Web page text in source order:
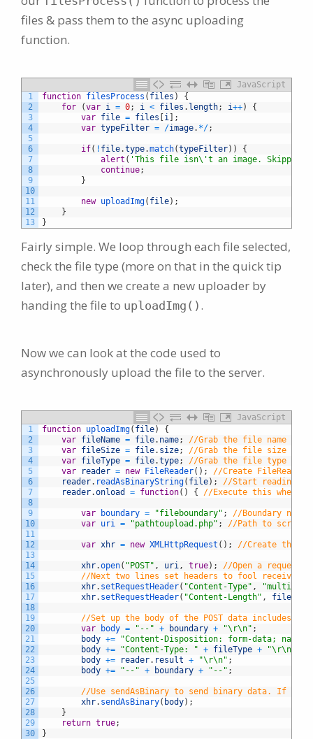
files & pass them to the async uploading
function.
JavaScript
1
2
3
4
5
6
7
8
9
10
11
12
13
function filesProcess ( files )
{
for
(var i = 0; i < files . length; i++)
{
var file = files [i ] ;
var typeFilter = /image. */;
if( ! file.type.match(typeFilter) )
{
alert ( 'This file isn\'t an image.
continue;
}
new uploadImg( file) ;
}
}
Fairly simple. We loop through each file selected,
check the file type (more on that in the quick tip
later), and then we create a new uploader by
handing the file to uploadImg() .
Now we can look at the code used to
asynchronously upload the file to the server.
JavaScript
1
2
3
4
5
6
7
8
9
10
11
12
13
14
15
16
17
18
19
20
21
22
23
24
25
26
27
28
29
30
function uploadImg( file)
{
var fileName = file. name;
//Grab the file name
var fileSize = file. size;
//Grab the file size
var fileType = file.type;
//Grab the file type
var
reader = new FileReader( ) ;
//Create FileReader
reader. readAsBinaryString( file) ;
//Start reading
reader.onload = function( ) { //Execute this when
var boundary = "fileboundary" ;
//Boundary name
var uri = "pathtoupload.php" ; //Path to script
var xhr = new XMLHttpRequest ( ) ; //Create the
xhr.open( "POST" , uri , true) ;
//Open a request
//Next two lines set headers to fool receiving
xhr. setRequestHeader( "Content-Type" ,
xhr. setRequestHeader( "Content-Length" , fileSize
//Set up the body of the POST data includes the
var
body = "--" + boundary + "\r\n" ;
body +=
"Content-Disposition: form-data;
body += "Content-Type: " + fileType +
body += reader. result + "\r\n" ;
body += "--" + boundary + "--" ;
//Use sendAsBinary to send binary data. If
xhr. sendAsBinary( body) ;
}
return true;
}